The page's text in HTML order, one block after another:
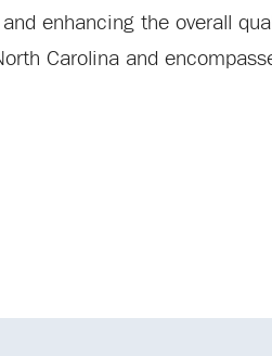
enhancing the overall
Carolina and